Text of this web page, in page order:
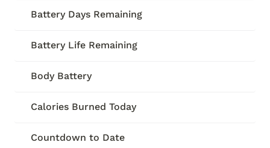
Battery Days Remaining
Battery Life Remaining
Body Battery
Calories Burned Today
Countdown to Date